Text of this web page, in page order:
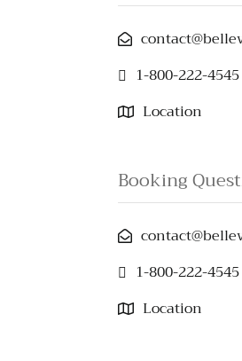
1-800-222-4545
Location
Booking
1-800-222-4545
Location